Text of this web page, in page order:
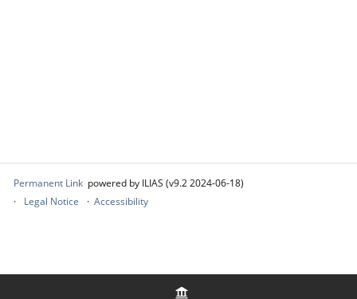
Permanent Link powered by ILIAS (v9.2 2024-06-18)
Legal Notice
Accessibility